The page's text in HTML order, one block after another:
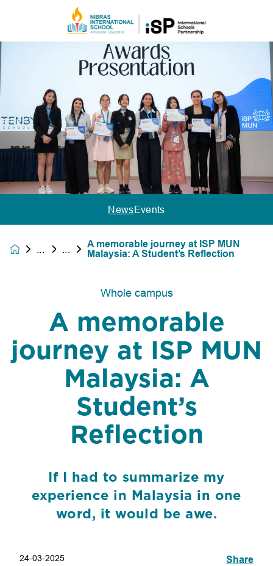
NewsEvents
A memorable journey at ISP MUN
Malaysia: A Student’s Reflection
Whole campus
A memorable
journey at ISP MUN
Malaysia: A
Student’s
Reflection
If I had to summarize my
experience in Malaysia in one
word, it would be awe.
24-03-2025 Share